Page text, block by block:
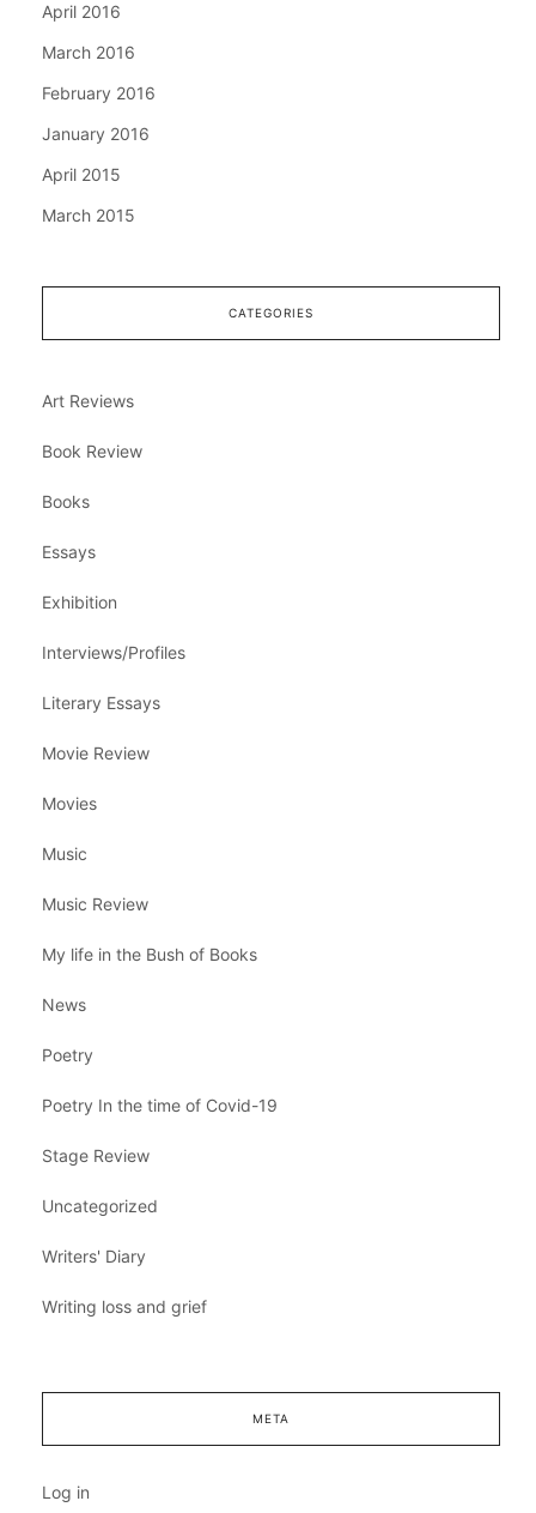
April 2016
March 2016
February 2016
January 2016
April 2015
March 2015
CATEGORIES
Art Reviews
Book Review
Books
Essays
Exhibition
Interviews/Profiles
Literary Essays
Movie Review
Movies
Music
Music Review
My life in the Bush of Books
News
Poetry
Poetry In the time of Covid-19
Stage Review
Uncategorized
Writers' Diary
Writing loss and grief
META
Log in